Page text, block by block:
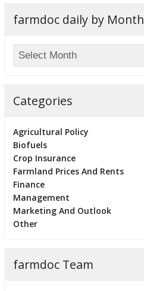
farmdoc daily by Month
Categories
Agricultural Policy
Biofuels
Crop Insurance
Farmland Prices And Rents
Finance
Management
Marketing And Outlook
Other
farmdoc Team